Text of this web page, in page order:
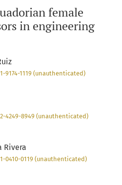
female
in engineering
1119 (unauthenticated)
4249-8949 (unauthenticated)
Rivera
0410-0119 (unauthenticated)